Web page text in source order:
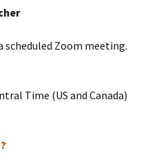
scheduled Zoom meeting.
Time (US and Canada)